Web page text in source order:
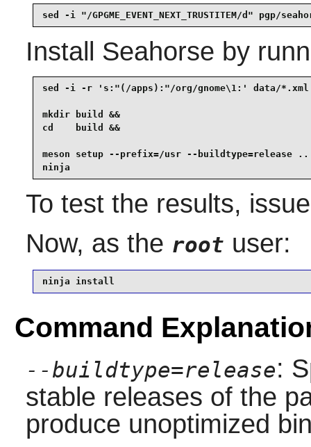
sed -i "/GPGME_EVENT_NEXT_TRUSTITEM/d" pgp/
Install Seahorse by
sed -i -r 's:"(/apps):"/org/gnome\1:' data/*.xml
mkdir build &&
cd    build &&
meson setup --prefix=/usr --buildtype=release ..
ninja
To test the results,
Now, as the root user:
ninja install
Command
--buildtype=release:
stable releases of the
produce unoptimized